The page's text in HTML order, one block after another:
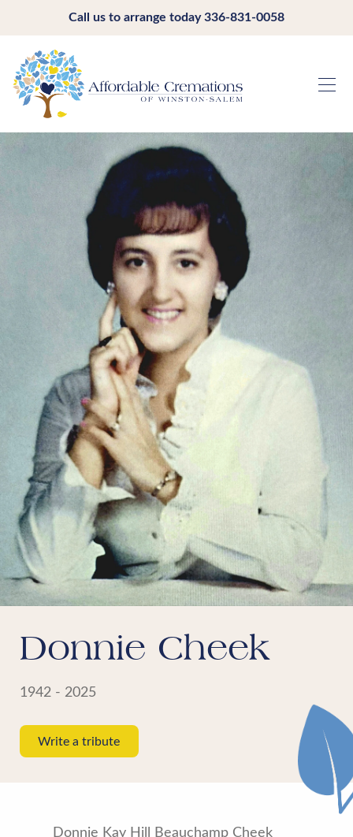
Call us to arrange today336-831-0058
Donnie Cheek
1942 - 2025
Write a tribute
Donnie Kay Hill Beauchamp Cheek